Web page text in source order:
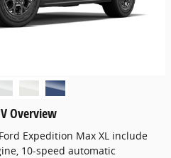
Overview
Expedition Max XL include
10-speed automatic